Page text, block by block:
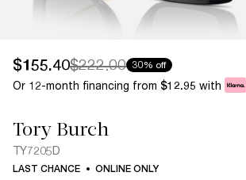
$155.40$222.00 30% off
Or 12-month financing from $12.95 with
Tory Burch
TY7205D
LAST CHANCE ONLINE ONLY